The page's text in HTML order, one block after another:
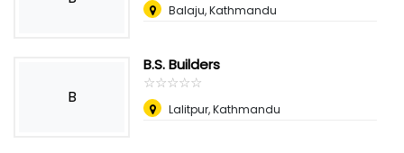
Balaju, Kathmandu
B
B.S. Builders
☆☆☆☆☆
★★★★★
Lalitpur, Kathmandu